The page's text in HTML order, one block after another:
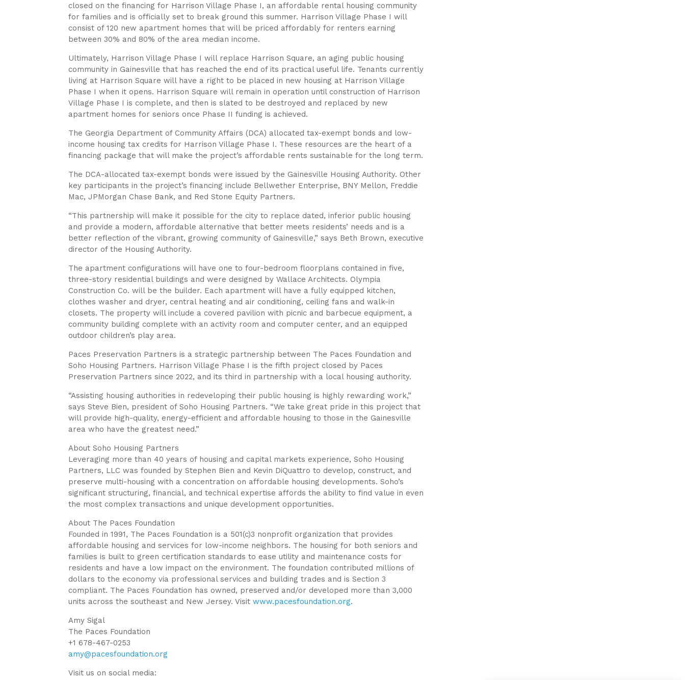
closed on the financing for Harrison Village Phase I, an affordable rental housing community
for families and is officially set to break ground this summer. Harrison Village Phase I will
consist of 120 new apartment homes that will be priced affordably for renters earning
between 30% and 80% of the area median income.
Ultimately, Harrison Village Phase I will replace Harrison Square, an aging public housing
community in Gainesville that has reached the end of its practical useful life. Tenants currently
living at Harrison Square will have a right to be placed in new housing at Harrison Village
Phase I when it opens. Harrison Square will remain in operation until construction of Harrison
Village Phase I is complete, and then is slated to be destroyed and replaced by new
apartment homes for seniors once Phase II funding is achieved.
The Georgia Department of Community Affairs (DCA) allocated tax-exempt bonds and low-
income housing tax credits for Harrison Village Phase I. These resources are the heart of a
financing package that will make the project’s affordable rents sustainable for the long term.
The DCA-allocated tax-exempt bonds were issued by the Gainesville Housing Authority. Other
key participants in the project’s financing include Bellwether Enterprise, BNY Mellon, Freddie
Mac, JPMorgan Chase Bank, and Red Stone Equity Partners.
“This partnership will make it possible for the city to replace dated, inferior public housing
and provide a modern, affordable alternative that better meets residents’ needs and is a
better reflection of the vibrant, growing community of Gainesville,” says Beth Brown, executive
director of the Housing Authority.
The apartment configurations will have one to four-bedroom floorplans contained in five,
three-story residential buildings and were designed by Wallace Architects. Olympia
Construction Co. will be the builder. Each apartment will have a fully equipped kitchen,
clothes washer and dryer, central heating and air conditioning, ceiling fans and walk-in
closets. The property will include a covered pavilion with picnic and barbecue equipment, a
community building complete with an activity room and computer center, and an equipped
outdoor children’s play area.
Paces Preservation Partners is a strategic partnership between The Paces Foundation and
Soho Housing Partners. Harrison Village Phase I is the fifth project closed by Paces
Preservation Partners since 2022, and its third in partnership with a local housing authority.
“Assisting housing authorities in redeveloping their public housing is highly rewarding work,”
says Steve Bien, president of Soho Housing Partners. “We take great pride in this project that
will provide high-quality, energy-efficient and affordable housing to those in the Gainesville
area who have the greatest need.”
About Soho Housing Partners
Leveraging more than 40 years of housing and capital markets experience, Soho Housing
Partners, LLC was founded by Stephen Bien and Kevin DiQuattro to develop, construct, and
preserve multi-housing with a concentration on affordable housing developments. Soho’s
significant structuring, financial, and technical expertise affords the ability to find value in even
the most complex transactions and unique development opportunities.
About The Paces Foundation
Founded in 1991, The Paces Foundation is a 501(c)3 nonprofit organization that provides
affordable housing and services for low-income neighbors. The housing for both seniors and
families is built to green certification standards to ease utility and maintenance costs for
residents and have a low impact on the environment. The foundation contributed millions of
dollars to the economy via professional services and building trades and is Section 3
compliant. The Paces Foundation has owned, preserved and/or developed more than 3,000
units across the southeast and New Jersey. Visitwww.pacesfoundation.org.
Amy Sigal
The Paces Foundation
+1 678-467-0253
amy@pacesfoundation.org
Visit us on social media: